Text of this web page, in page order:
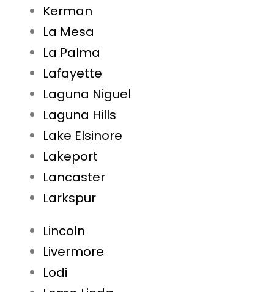
Kerman
La Mesa
La Palma
Lafayette
Laguna Niguel
Laguna Hills
Lake Elsinore
Lakeport
Lancaster
Larkspur
Lincoln
Livermore
Lodi